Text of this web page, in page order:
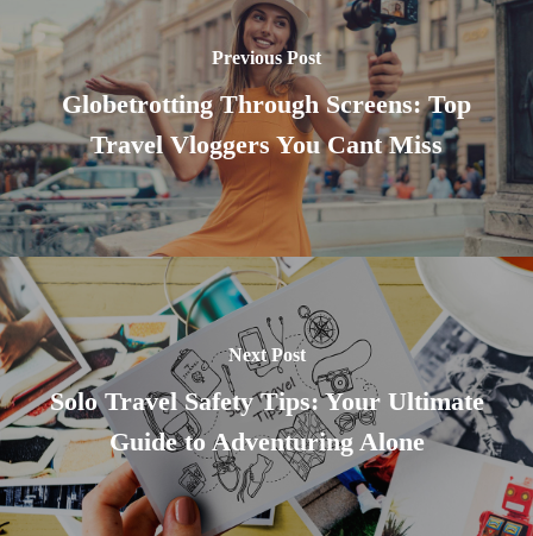
Previous Post
Globetrotting Through Screens: Top
Travel Vloggers You Cant Miss
Next Post
Solo Travel Safety Tips: Your Ultimate
Guide to Adventuring Alone